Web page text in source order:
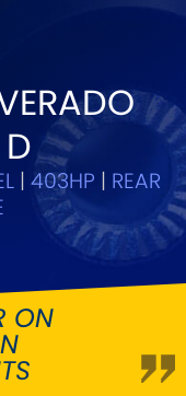
Arm Kits
Pin Kits
| 403HP | REAR
ON